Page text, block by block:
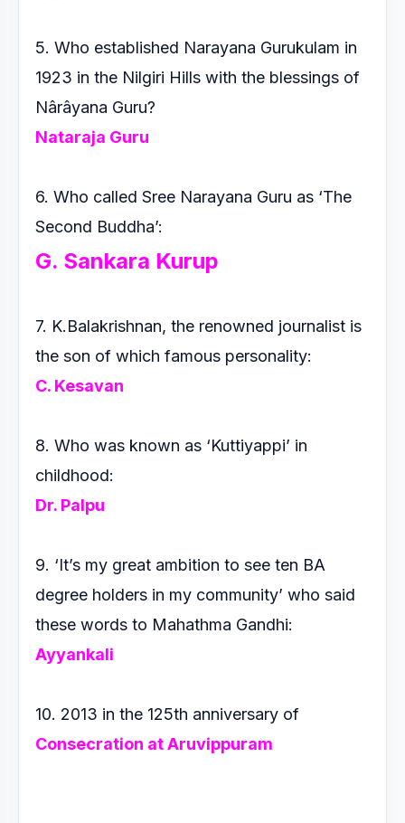
5. Who established Narayana Gurukulam in
1923 in the Nilgiri Hills with the blessings of
Nârâyana Guru?
Nataraja Guru
6. Who called Sree Narayana Guru as ‘The
Second Buddha’:
G. Sankara Kurup
7. K.Balakrishnan, the renowned journalist is
the son of which famous personality:
C. Kesavan
8. Who was known as ‘Kuttiyappi’ in
childhood:
Dr. Palpu
9. ‘It’s my great ambition to see ten BA
degree holders in my community’ who said
these words to Mahathma Gandhi:
Ayyankali
10. 2013 in the 125th anniversary of
Consecration atAruvippuram